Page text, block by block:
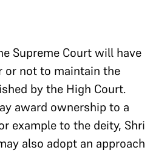
Supreme Court will have
or not to maintain the
by the High Court.
award ownership to a
example to the deity, Shri
also adopt an approach